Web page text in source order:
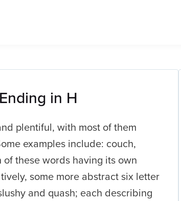
in H
plentiful, with most of them
examples include: couch,
these words having its own
some more abstract six letter
and quash; each describing